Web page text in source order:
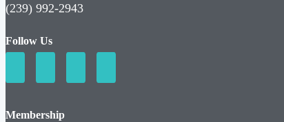
(239) 992-2943
Follow Us
Membership